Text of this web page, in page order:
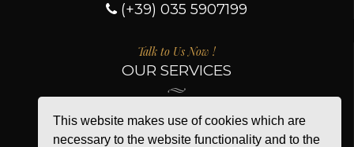
This website makes use of cookies which are
necessary to the website functionality and to the
(+39) 035 5907199
Talk to Us Now !
OUR SERVICES
About us